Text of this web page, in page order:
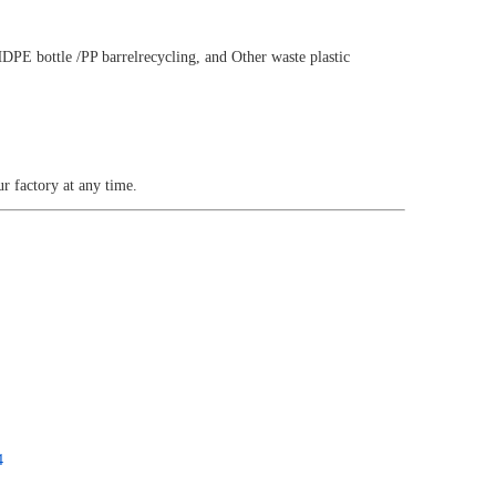
bottle /PP barrelrecycling, and Other waste plastic
factory at any time.